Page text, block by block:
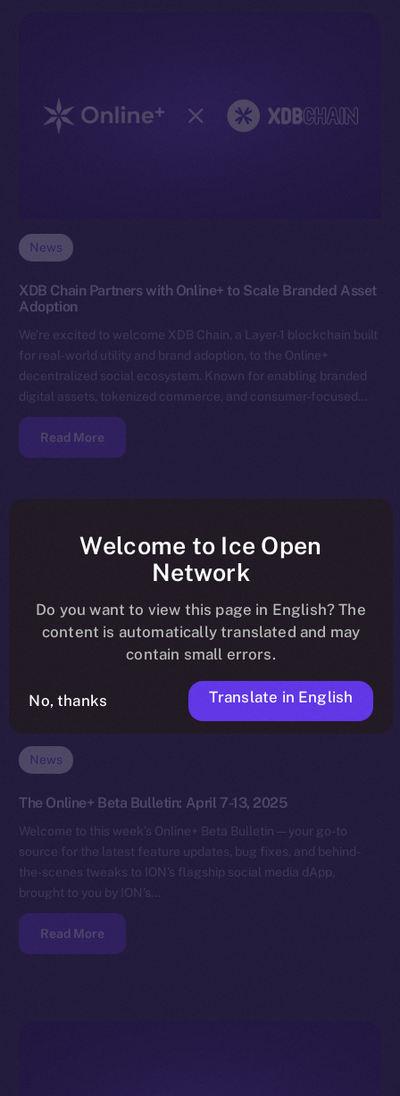
News
XDB Chain Partners with Online+ to Scale Branded Asset
Adoption
We’re excited to welcome XDB Chain, a Layer-1 blockchain built
for real-world utility and brand adoption, to the Online+
decentralized social ecosystem. Known for enabling branded
digital assets, tokenized commerce, and consumer-focused…
Read More
News
The Online+ Beta Bulletin: April 7-13, 2025
Welcome to this week’s Online+ Beta Bulletin — your go-to
source for the latest feature updates, bug fixes, and behind-
the-scenes tweaks to ION’s flagship social media dApp,
brought to you by ION’s…
Read More
Welcome to Ice Open
Network
Do you want to view this page in English? The
content is automatically translated and may
contain small errors.
No, thanks Translate in English